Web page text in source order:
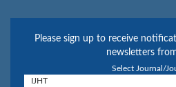
Please sign up to receive
newsletters
Select Journal/